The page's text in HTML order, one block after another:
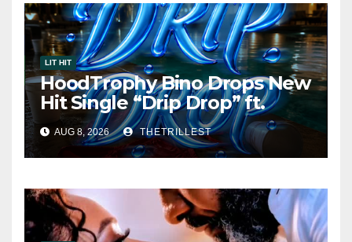
LIT HIT
HoodTrophy Bino Drops New
Hit Single “Drip Drop” ft.
Heaven Marina
AUG 8, 2026 THETRILLEST